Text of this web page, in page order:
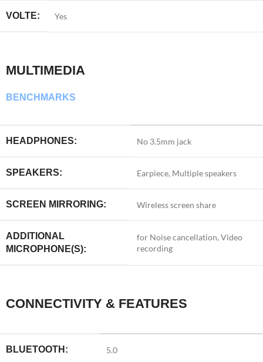
VOLTE: Yes
MULTIMEDIA
BENCHMARKS
HEADPHONES: No 3.5mm jack
SPEAKERS: Earpiece, Multiple speakers
SCREEN MIRRORING: Wireless screen share
ADDITIONAL
MICROPHONE(S):
for Noise cancellation, Video
recording
CONNECTIVITY & FEATURES
BLUETOOTH: 5.0